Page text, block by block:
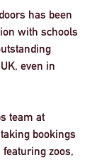
has been
with schools
even in
team at
bookings
zoos,